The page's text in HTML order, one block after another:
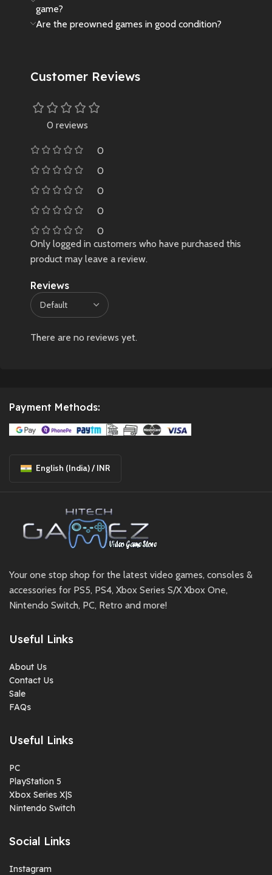
game?
Are the preowned games in good condition?
Customer Reviews
0 reviews
0
0
0
0
0
Reviews
There are no reviews yet.
Only logged in customers who have purchased this
product may leave a review.
Payment Methods:
English (India) / INR
Your one stop shop for the latest video games, consoles &
accessories for PS5, PS4, Xbox Series S/X Xbox One,
Nintendo Switch, PC, Retro and more!
Useful Links
About Us
Contact Us
Sale
FAQs
Useful Links
PC
PlayStation 5
Xbox Series X|S
Nintendo Switch
Social Links
Instagram